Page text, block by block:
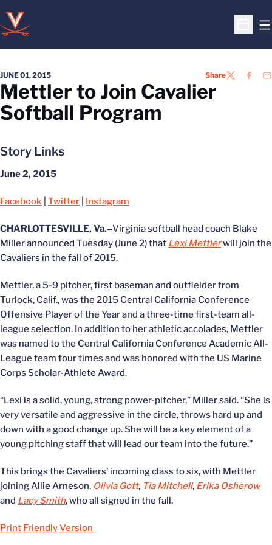
Open
JUNE 01, 2015 ShareTWITTER
Mettler to Join Cavalier
Softball Program
Story Links
June 2, 2015
Facebook Twitter Instagram
CHARLOTTESVILLE, Va.–Virginia softball head coach Blake
Miller announced Tuesday (June 2) that Lexi Mettlerwill join the
Cavaliers in the fall of 2015.
Mettler, a 5-9 pitcher, first baseman and outfielder from
Turlock, Calif., was the 2015 Central California Conference
Offensive Player of the Year and a three-time first-team all-
league selection. In addition to her athletic accolades, Mettler
was named to the Central California Conference Academic All-
League team four times and was honored with the US Marine
Corps Scholar-Athlete Award.
“Lexi is a solid, young, strong power-pitcher,” Miller said. “She is
very versatile and aggressive in the circle, throws hard up and
down with a good change up. She will be a key element of a
young pitching staff that will lead our team into the future.”
This brings the Cavaliers’ incoming class to six, with Mettler
joining Allie Arneson, Olivia Gott, Tia Mitchell, Erika Osherow
and Lacy Smith, who all signed in the fall.
Print Friendly Version